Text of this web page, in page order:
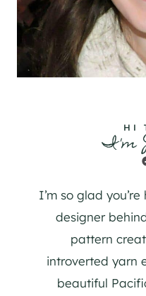
HI
I'm
I’m so glad
designer
pattern
introverted yarn
beautiful